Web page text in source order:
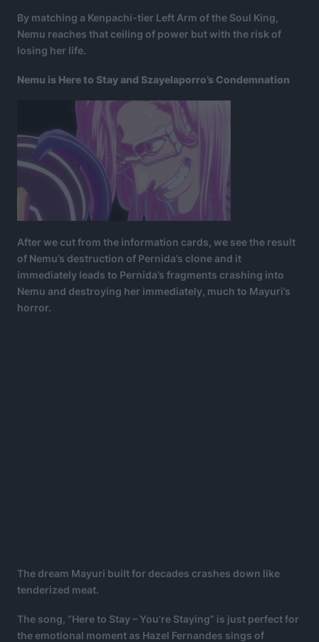
By matching a Kenpachi-tier Left Arm of the Soul King,
Nemu reaches that ceiling of power but with the risk of
losing her life.
Nemu is Here to Stay and Szayelaporro’s Condemnation
After we cut from the information cards, we see the result
of Nemu’s destruction of Pernida’s clone and it
immediately leads to Pernida’s fragments crashing into
Nemu and destroying her immediately, much to Mayuri’s
horror.
The dream Mayuri built for decades crashes down like
tenderized meat.
The song, “Here to Stay – You’re Staying” is just perfect for
the emotional moment as Hazel Fernandes sings of